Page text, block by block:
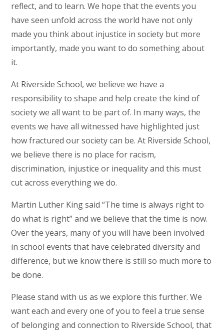
reflect, and to learn. We hope that the events you
have seen unfold across the world have not only
made you think about injustice in society but more
importantly, made you want to do something about
it.
At Riverside School, we believe we have a
responsibility to shape and help create the kind of
society we all want to be part of. In many ways, the
events we have all witnessed have highlighted just
how fractured our society can be. At Riverside School,
we believe there is no place for racism,
discrimination, injustice or inequality and this must
cut across everything we do.
Martin Luther King said “The time is always right to
do what is right” and we believe that the time is now.
Over the years, many of you will have been involved
in school events that have celebrated diversity and
difference, but we know there is still so much more to
be done.
Please stand with us as we explore this further. We
want each and every one of you to feel a true sense
of belonging and connection to Riverside School, that